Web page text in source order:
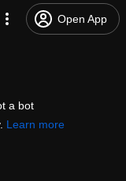
Open App
a bot
Learn more